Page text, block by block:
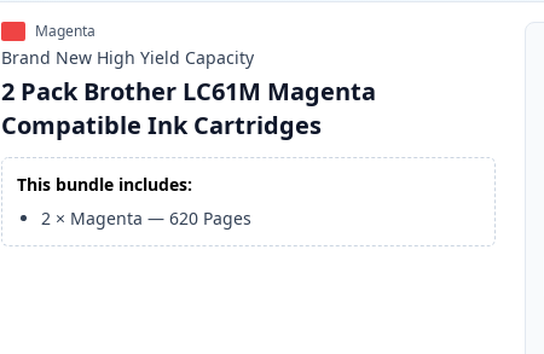
Magenta
Brand New High Yield Capacity
2 Pack Brother LC61M Magenta
Compatible Ink Cartridges
This bundle includes:
2 × Magenta —620 Pages